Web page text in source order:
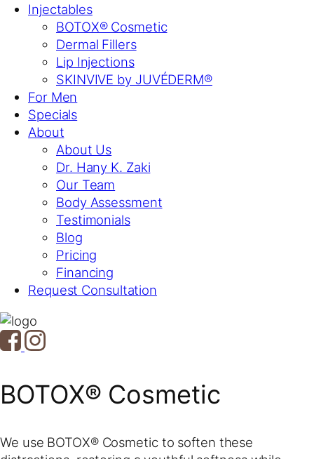
Injectables
BOTOX® Cosmetic
Dermal Fillers
Lip Injections
SKINVIVE by JUVÉDERM®
For Men
Specials
About
About Us
Dr. Hany K. Zaki
Our Team
Body Assessment
Testimonials
Blog
Pricing
Financing
Request Consultation
BOTOX® Cosmetic
We use BOTOX® Cosmetic to soften these